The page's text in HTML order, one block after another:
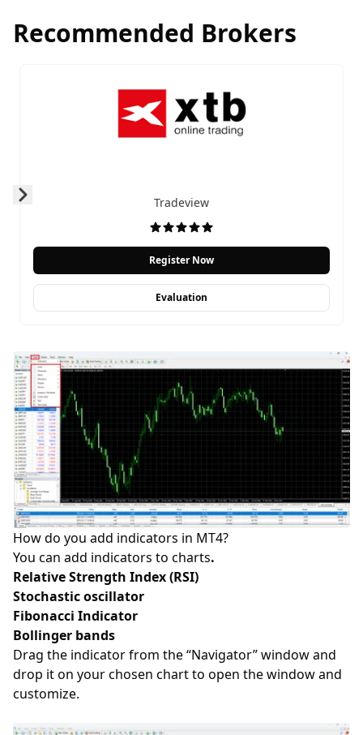
Recommended Brokers
Tradeview
Register Now
Evaluation
How do you add indicators in MT4?
You can add indicators to charts.
Relative Strength Index (RSI)
Stochastic oscillator
Fibonacci Indicator
Bollinger bands
Drag the indicator from the “Navigator” window and
drop it on your chosen chart to open the window and
customize.